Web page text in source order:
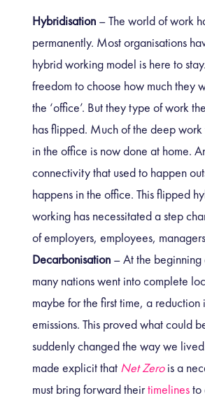
Hybridisation – The world of work
permanently. Most organisations
hybrid working model is here to
freedom to choose how much they
the ‘office’. But they type of work
has flipped. Much of the deep
in the office is now done at home.
connectivity that used to happen
happens in the office. This flipped
working has necessitated a step
of employers, employees,
Decarbonisation – At the
many nations went into complete
maybe for the first time, a
emissions. This proved what could
suddenly changed the way we
made explicit that Net Zerois a
must bring forward theirtimelinesto